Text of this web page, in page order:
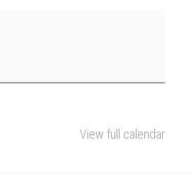
View full calendar